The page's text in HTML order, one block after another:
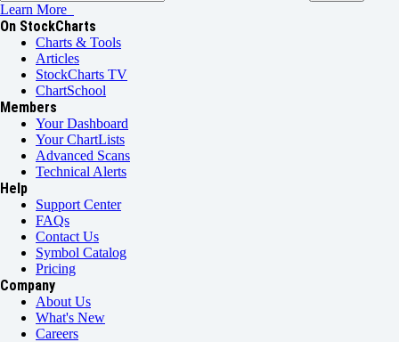
Learn More
On StockCharts
Charts & Tools
Articles
StockCharts TV
ChartSchool
Members
Your Dashboard
Your ChartLists
Advanced Scans
Technical Alerts
Help
Support Center
FAQs
Contact Us
Symbol Catalog
Pricing
Company
About Us
What's New
Careers